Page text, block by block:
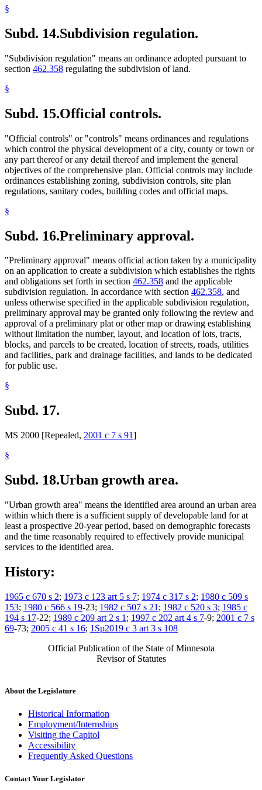
§
Subd. 14.Subdivision regulation.
"Subdivision regulation" means an ordinance adopted pursuant to
section 462.358 regulating the subdivision of land.
§
Subd. 15.Official controls.
"Official controls" or "controls" means ordinances and regulations
which control the physical development of a city, county or town or
any part thereof or any detail thereof and implement the general
objectives of the comprehensive plan. Official controls may include
ordinances establishing zoning, subdivision controls, site plan
regulations, sanitary codes, building codes and official maps.
§
Subd. 16.Preliminary approval.
"Preliminary approval" means official action taken by a municipality
on an application to create a subdivision which establishes the rights
and obligations set forth in section 462.358 and the applicable
subdivision regulation. In accordance with section 462.358, and
unless otherwise specified in the applicable subdivision regulation,
preliminary approval may be granted only following the review and
approval of a preliminary plat or other map or drawing establishing
without limitation the number, layout, and location of lots, tracts,
blocks, and parcels to be created, location of streets, roads, utilities
and facilities, park and drainage facilities, and lands to be dedicated
for public use.
§
Subd. 17.
MS 2000 [Repealed, 2001 c 7 s 91]
§
Subd. 18.Urban growth area.
"Urban growth area" means the identified area around an urban area
within which there is a sufficient supply of developable land for at
least a prospective 20-year period, based on demographic forecasts
and the time reasonably required to effectively provide municipal
services to the identified area.
History:
1965 c 670 s 2; 1973 c 123 art 5 s 7; 1974 c 317 s 2; 1980 c 509 s
153; 1980 c 566 s 19-23; 1982 c 507 s 21 ; 1982 c 520 s 3; 1985 c
194 s 17-22; 1989 c 209 art 2 s 1 ; 1997 c 202 art 4 s 7-9; 2001 c 7 s
69-73; 2005 c 41 s 16; 1Sp2019 c 3 art 3 s 108
Official Publication of the State of Minnesota
Revisor of Statutes
About the Legislature
Historical Information
Employment/Internships
Visiting the Capitol
Accessibility
Frequently Asked Questions
Contact Your Legislator